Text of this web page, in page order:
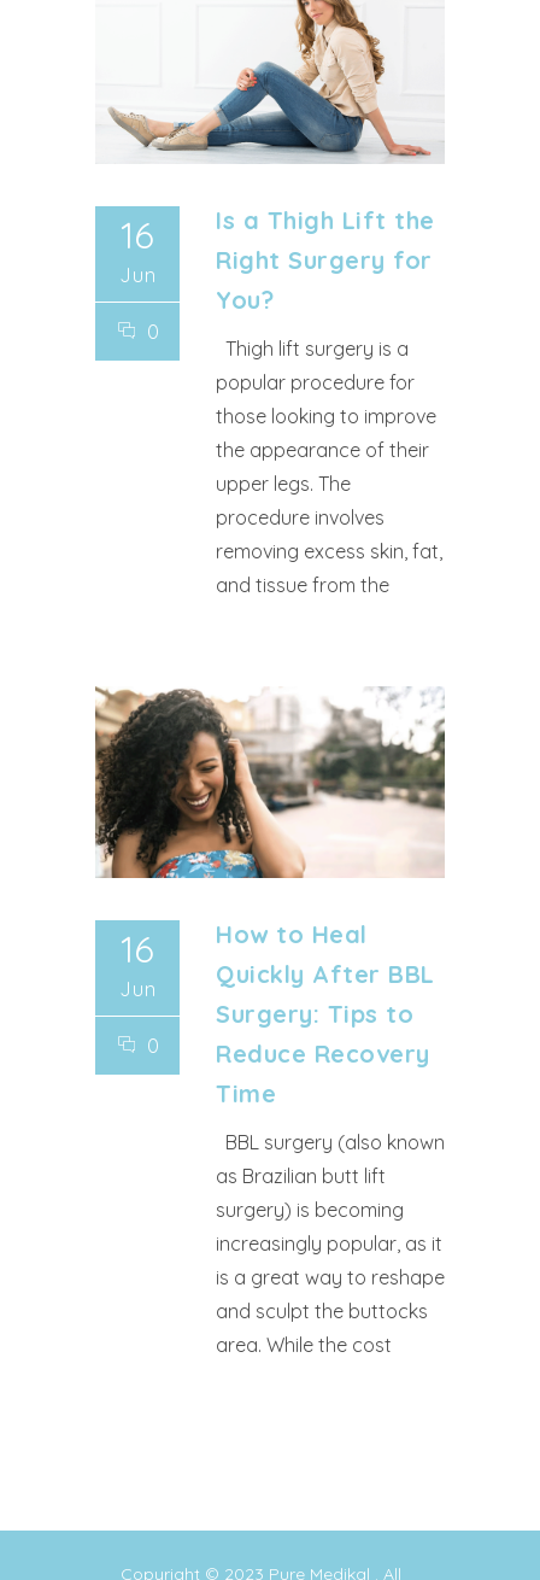
16
Jun
0
Is a Thigh Lift the
Right Surgery for
You?
Thigh lift surgery is a
popular procedure for
those looking to improve
the appearance of their
upper legs. The
procedure involves
removing excess skin, fat,
and tissue from the
16
Jun
0
How to Heal
Quickly After BBL
Surgery: Tips to
Reduce Recovery
Time
BBL surgery (also known
as Brazilian butt lift
surgery) is becoming
increasingly popular, as it
is a great way to reshape
and sculpt the buttocks
area. While the cost
Copyright © 2023 Pure Medikal . All